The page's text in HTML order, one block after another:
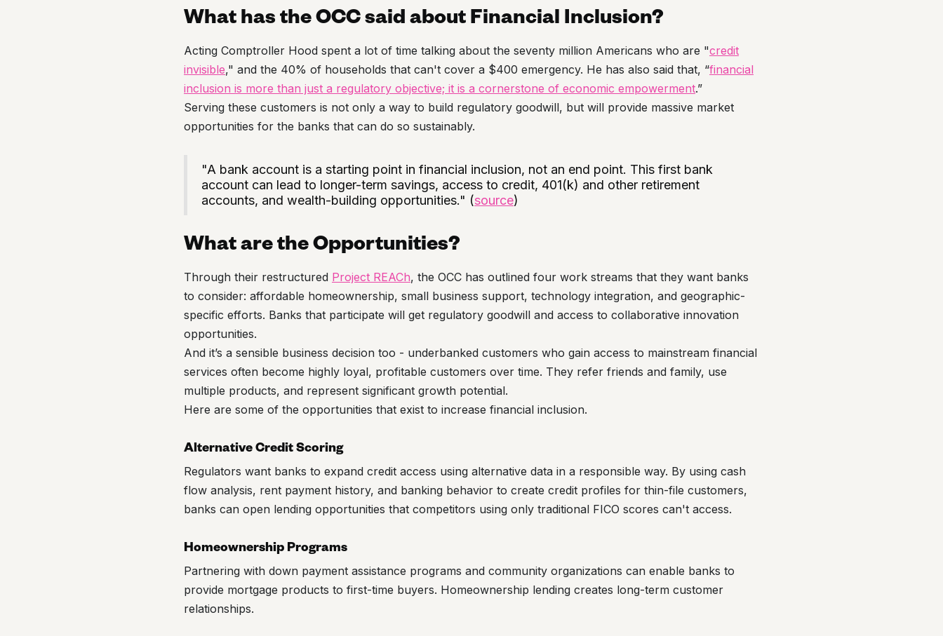
What has the OCC said about Financial Inclusion?
Acting Comptroller Hood spent a lot of time talking about the seventy million Americans who are "credit
invisible," and the 40% of households that can't cover a $400 emergency. He has also said that, “financial
inclusion is more than just a regulatory objective; it is a cornerstone of economic empowerment.”
Serving these customers is not only a way to build regulatory goodwill, but will provide massive market
opportunities for the banks that can do so sustainably.
"A bank account is a starting point in financial inclusion, not an end point. This first bank
account can lead to longer-term savings, access to credit, 401(k) and other retirement
accounts, and wealth-building opportunities." (source)
What are the Opportunities?
Through their restructured Project REACh, the OCC has outlined four work streams that they want banks
to consider: affordable homeownership, small business support, technology integration, and geographic-
specific efforts. Banks that participate will get regulatory goodwill and access to collaborative innovation
opportunities.
And it’s a sensible business decision too - underbanked customers who gain access to mainstream financial
services often become highly loyal, profitable customers over time. They refer friends and family, use
multiple products, and represent significant growth potential.
Here are some of the opportunities that exist to increase financial inclusion.
Alternative Credit Scoring
Regulators want banks to expand credit access using alternative data in a responsible way. By using cash
flow analysis, rent payment history, and banking behavior to create credit profiles for thin-file customers,
banks can open lending opportunities that competitors using only traditional FICO scores can't access.
Homeownership Programs
Partnering with down payment assistance programs and community organizations can enable banks to
provide mortgage products to first-time buyers. Homeownership lending creates long-term customer
relationships.